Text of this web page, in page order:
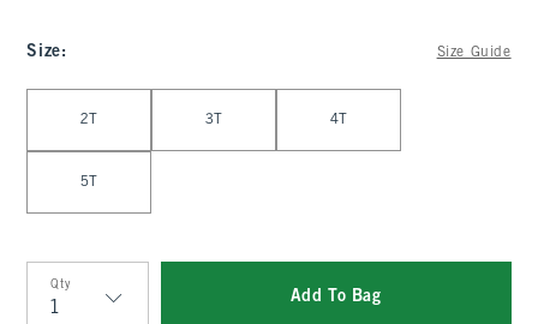
Size: Size Guide
2T 3T 4T
5T
Qty
Add To Bag